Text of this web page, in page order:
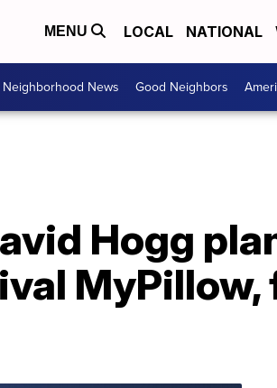
MENU LOCAL NATIONAL
Neighborhood News Good Neighbors
Hogg
MyPillow,